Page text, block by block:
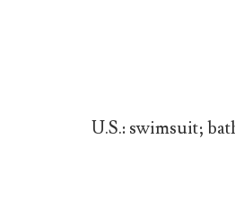
U.S.: swimsuit;